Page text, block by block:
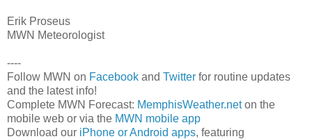
Erik Proseus
MWN Meteorologist
----
Follow MWN on Facebook and Twitter for routine updates
and the latest info!
Complete MWN Forecast: MemphisWeather.neton the
mobile web or via the MWN mobile app
Download our iPhone or Android apps, featuring